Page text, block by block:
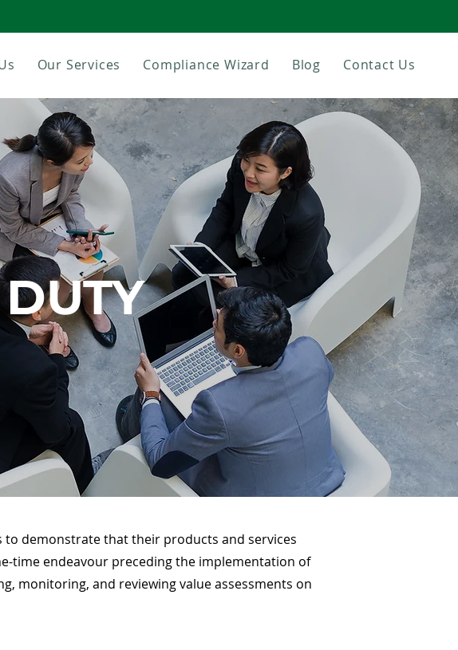
Our Services Compliance Wizard Blog Contact Us
demonstrate that their products and services
time endeavour preceding the implementation of
monitoring, and reviewing value assessments on